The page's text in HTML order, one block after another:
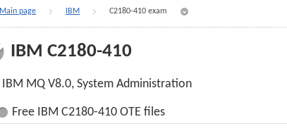
Main page IBM C2180-410 exam
IBM C2180-410
IBM MQ V8.0, System Administration
Free IBM C2180-410 OTE files